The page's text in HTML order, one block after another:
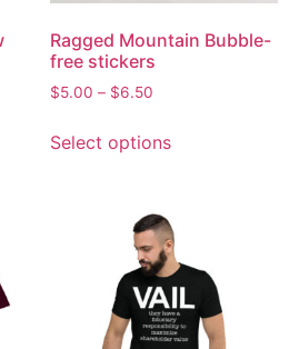
Ragged Mountain Bubble-
free stickers
$5.00 – $6.50
Select options